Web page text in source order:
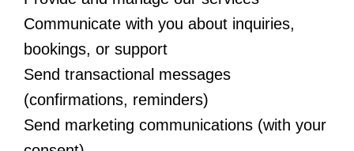
Communicate with you about inquiries,
bookings, or support
Send transactional messages
(confirmations, reminders)
Send marketing communications (with your